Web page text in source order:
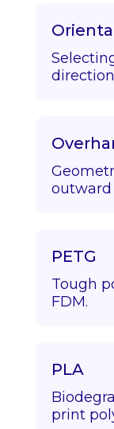
PETG
Tough
FDM.
PLA
print